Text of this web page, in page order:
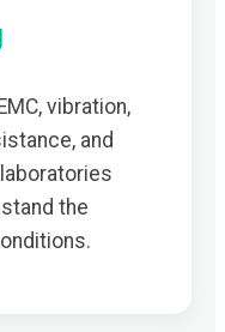
vibration,
and
the